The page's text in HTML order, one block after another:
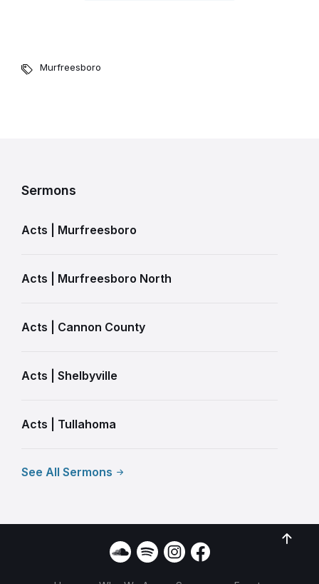
Murfreesboro
Sermons
Acts | Murfreesboro
Acts | Murfreesboro North
Acts | Cannon County
Acts | Shelbyville
Acts | Tullahoma
See All Sermons